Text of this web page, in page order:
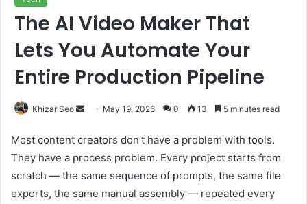
The AI Video Maker That
Lets You Automate Your
Entire Production Pipeline
Khizar Seo
Send
email
May 19, 2026 0 13 5 minutes read
Most content creators don’t have a problem with tools.
They have a process problem. Every project starts from
scratch — the same sequence of prompts, the same file
exports, the same manual assembly — repeated every